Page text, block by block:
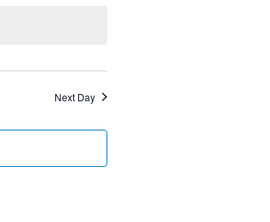
and
Views
Next Day